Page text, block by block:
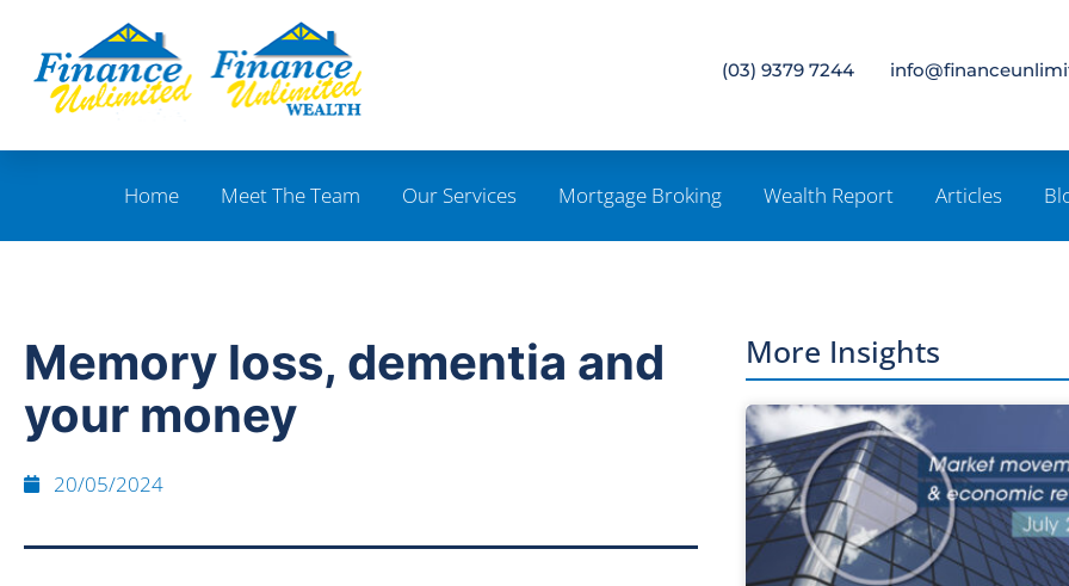
(03) 9379 7244
Home Meet The Team Our Services Mortgage Broking Wealth Report Articles
Memory loss, dementia and
your money
20/05/2024
More Insights